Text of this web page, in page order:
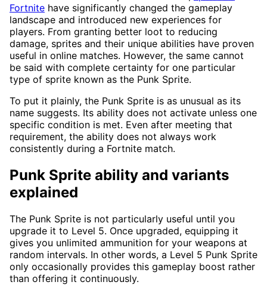
Fortnite have significantly changed the gameplay
landscape and introduced new experiences for
players. From granting better loot to reducing
damage, sprites and their unique abilities have proven
useful in online matches. However, the same cannot
be said with complete certainty for one particular
type of sprite known as the Punk Sprite.
To put it plainly, the Punk Sprite is as unusual as its
name suggests. Its ability does not activate unless one
specific condition is met. Even after meeting that
requirement, the ability does not always work
consistently during a Fortnite match.
Punk Sprite ability and variants
explained
The Punk Sprite is not particularly useful until you
upgrade it to Level 5. Once upgraded, equipping it
gives you unlimited ammunition for your weapons at
random intervals. In other words, a Level 5 Punk Sprite
only occasionally provides this gameplay boost rather
than offering it continuously.